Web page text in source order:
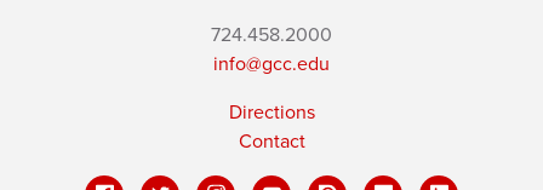
724.458.2000
info@gcc.edu
Directions
Contact